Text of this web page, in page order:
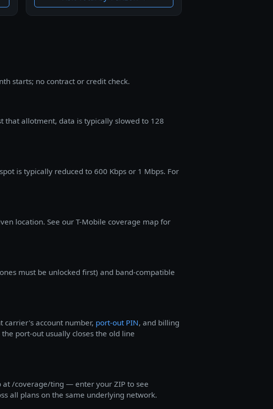
starts; no contract or credit check.
that allotment, data is typically slowed to 128
is typically reduced to 600 Kbps or 1 Mbps. For
location. See our T-Mobile coverage map for
must be unlocked first) and band-compatible
carrier's account number, port-out PIN, and billing
port-out usually closes the old line
at /coverage/ting — enter your ZIP to see
all plans on the same underlying network.